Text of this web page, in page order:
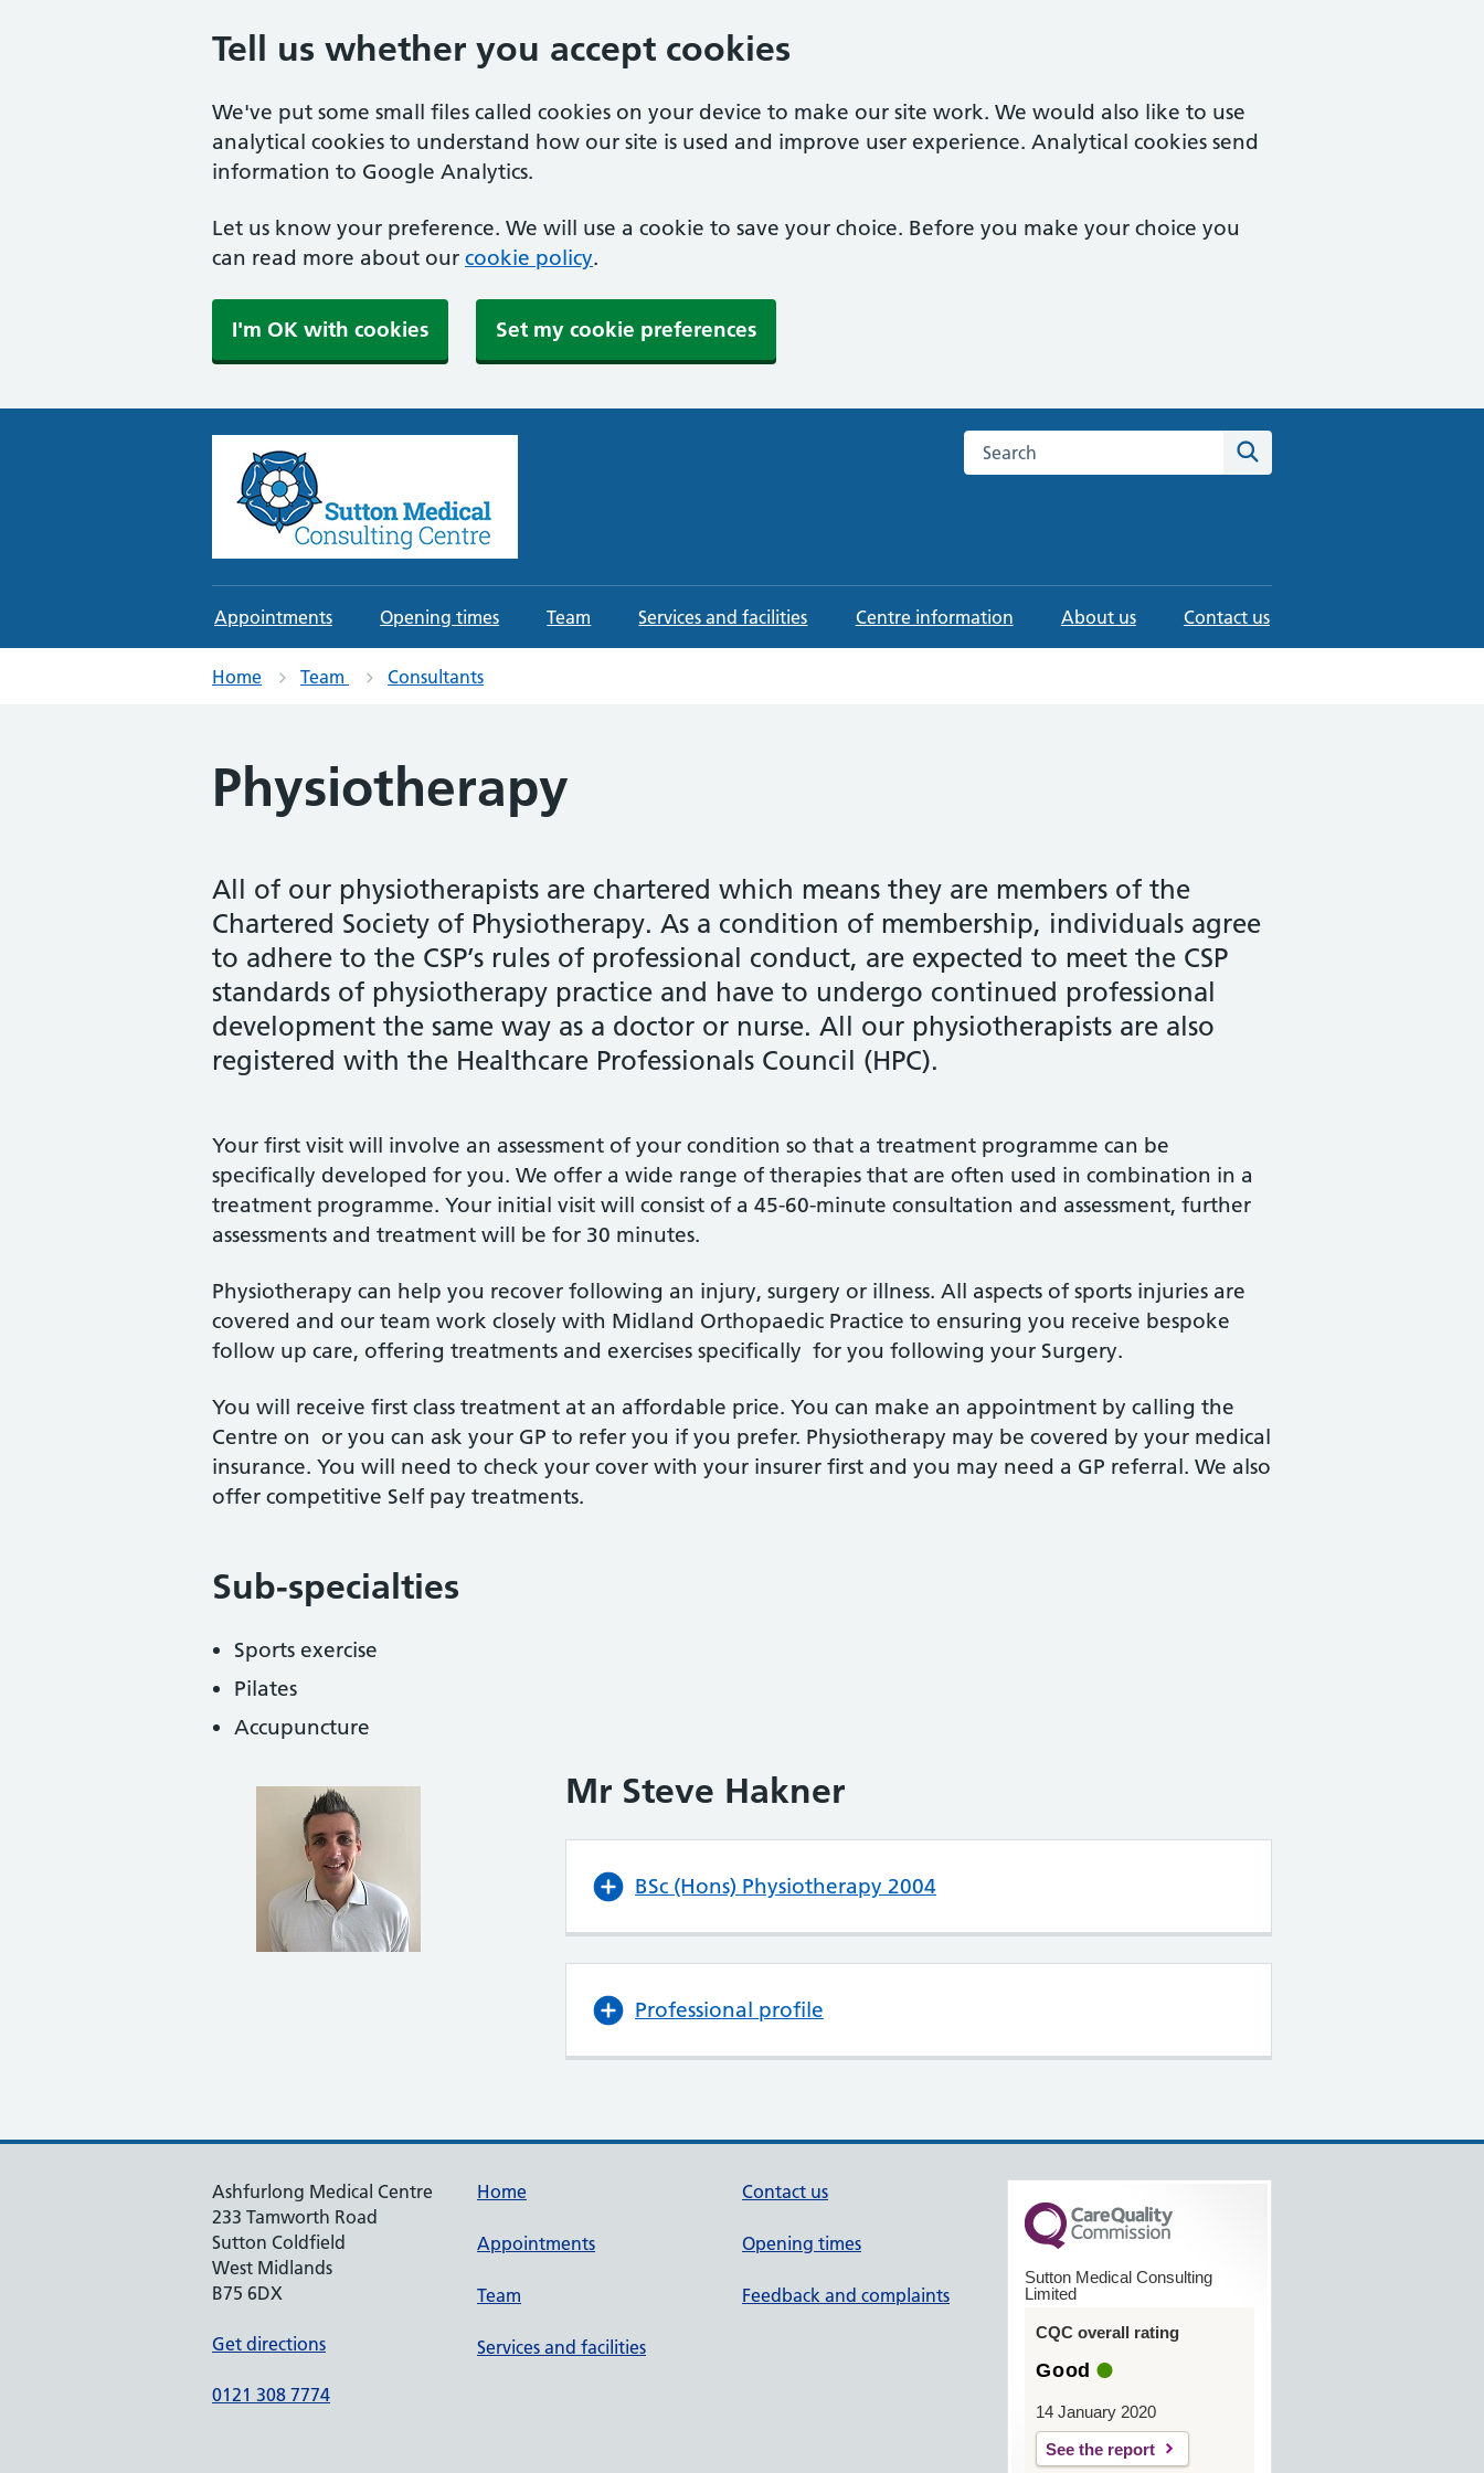
Tell us whether you accept cookies
We've put some small files called cookies on your device to make our site work. We would also like to use
analytical cookies to understand how our site is used and improve user experience. Analytical cookies send
information to Google Analytics.
Let us know your preference. We will use a cookie to save your choice. Before you make your choice you
can read more about our cookie policy.
I'm OK with cookies Set my cookie preferences
Sutton Medical Consulting Centre
An Independent Private Healthcare Provider in Sutton Coldfield
Search the Sutton Medical Consulting Centre website
Appointments Opening times Team Services and facilities Centre information About us Contact us
Home Team Consultants
Physiotherapy
All of our physiotherapists are chartered which means they are members of the
Chartered Society of Physiotherapy. As a condition of membership, individuals agree
to adhere to the CSP’s rules of professional conduct, are expected to meet the CSP
standards of physiotherapy practice and have to undergo continued professional
development the same way as a doctor or nurse. All our physiotherapists are also
registered with the Healthcare Professionals Council (HPC).
Your first visit will involve an assessment of your condition so that a treatment programme can be
specifically developed for you. We offer a wide range of therapies that are often used in combination in a
treatment programme. Your initial visit will consist of a 45-60-minute consultation and assessment, further
assessments and treatment will be for 30 minutes.
Physiotherapy can help you recover following an injury, surgery or illness. All aspects of sports injuries are
covered and our team work closely with Midland Orthopaedic Practice to ensuring you receive bespoke
follow up care, offering treatments and exercises specifically for you following your Surgery.
You will receive first class treatment at an affordable price. You can make an appointment by calling the
Centre on or you can ask your GP to refer you if you prefer. Physiotherapy may be covered by your medical
insurance. You will need to check your cover with your insurer first and you may need a GP referral. We also
offer competitive Self pay treatments.
Sub-specialties
Sports exercise
Pilates
Accupuncture
Mr Steve Hakner
BSc (Hons) Physiotherapy 2004
Professional profile
Ashfurlong Medical Centre
233 Tamworth Road
Sutton Coldfield
West Midlands
B75 6DX
Get directions
0121 308 7774
Home
Appointments
Team
Services and facilities
Contact us
Opening times
Feedback and complaints
Sutton Medical Consulting
Limited
CQC overall rating
Good
14 January 2020
See the report